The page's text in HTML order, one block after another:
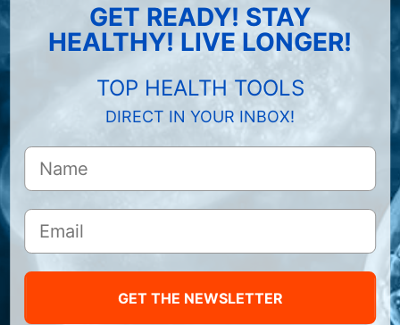
GET READY! STAY
HEALTHY! LIVE LONGER!
TOP HEALTH TOOLS
DIRECT IN YOUR INBOX!
GET THE NEWSLETTER